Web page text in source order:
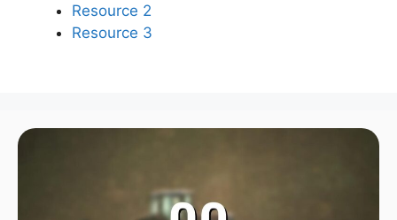
Resource 2
Resource 3